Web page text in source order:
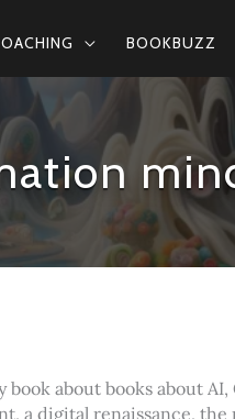
BOOKBUZZ
book about books about
a digital renaissance,